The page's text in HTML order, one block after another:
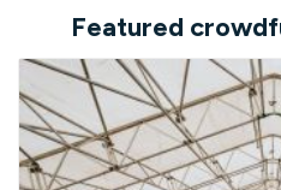
Featured